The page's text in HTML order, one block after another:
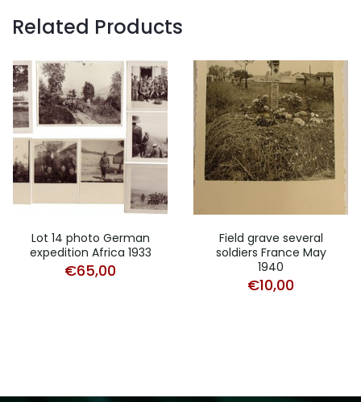
Related Products
Lot 14 photo German
expedition Africa 1933
€65,00
Field grave several
soldiers France May
1940
€10,00